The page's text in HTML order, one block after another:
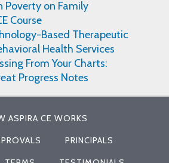
Poverty on Family
Course
Based Therapeutic
Health Services
From Your Charts:
Progress Notes
ASPIRA CE WORKS
PRINCIPALS